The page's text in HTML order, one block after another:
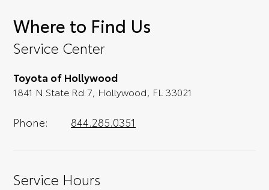
convenience; when something pops out at
you, we'll set you up for a little joyride (i.e.
test drive). Singing along to the radio, while
full experience.
Where to Find Us
Service Center
Toyota of Hollywood
1841 N State Rd 7, Hollywood, FL 33021
Phone: 844.285.0351
Service Hours